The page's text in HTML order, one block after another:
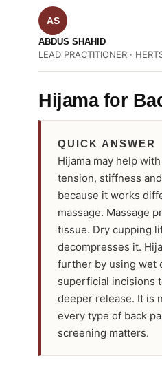
AS
ABDUS SHAHID
LEAD PRACTITIONER ·
Hijama for
QUICK ANSWER
Hijama may help
tension, stiffness
because it works
massage. Massage
tissue. Dry cupping
decompresses it.
further by using wet
superficial incisions
deeper release. It is
every type of back
screening matters.